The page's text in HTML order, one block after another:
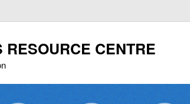
to
content
CENTRE